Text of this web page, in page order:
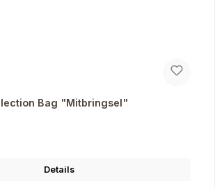
Bag "Mitbringsel"
Details